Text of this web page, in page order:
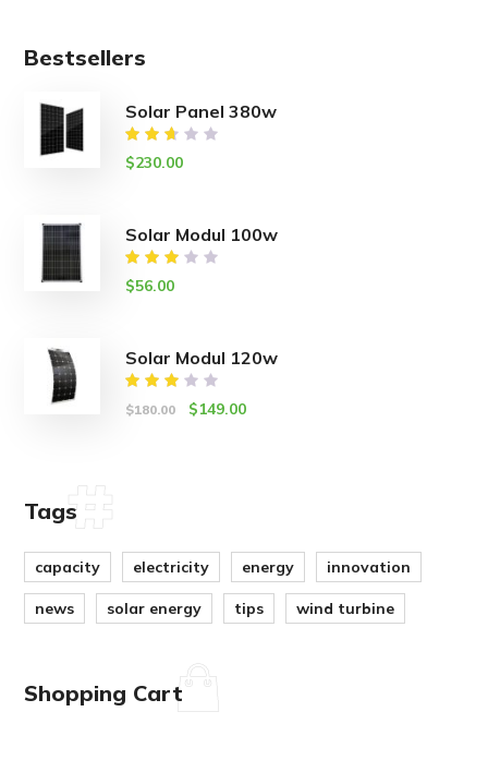
Bestsellers
Solar Panel 380w
Rated
2.50
$230.00
Solar Modul 100w
Rated
3.00
$56.00
Solar Modul 120w
Rated
3.00
$180.00 $149.00
Tags
capacity electricity energy innovation
news solar energy tips wind turbine
Shopping Cart